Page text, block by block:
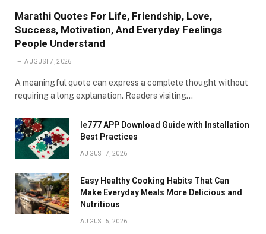
Marathi Quotes For Life, Friendship, Love,
Success, Motivation, And Everyday Feelings
People Understand
AUGUST 7, 2026
A meaningful quote can express a complete thought without
requiring a long explanation. Readers visiting…
Ie777 APP Download Guide with Installation
Best Practices
AUGUST 7, 2026
Easy Healthy Cooking Habits That Can
Make Everyday Meals More Delicious and
Nutritious
AUGUST 5, 2026